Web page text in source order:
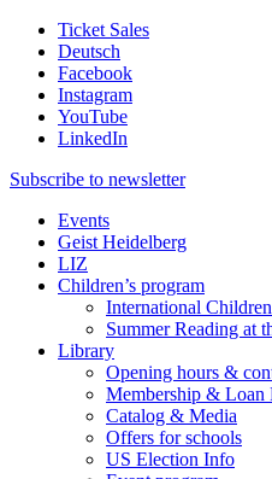
Ticket Sales
Deutsch
Facebook
Instagram
YouTube
LinkedIn
Subscribe to newsletter
Events
Geist Heidelberg
LIZ
Children’s program
International
Summer Reading at
Library
Opening hours &
Membership & Loan
Catalog & Media
Offers for schools
US Election Info